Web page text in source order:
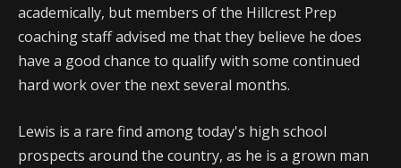
academically, but members of the Hillcrest Prep
coaching staff advised me that they believe he does
have a good chance to qualify with some continued
hard work over the next several months.
Lewis is a rare find among today's high school
prospects around the country, as he is a grown man